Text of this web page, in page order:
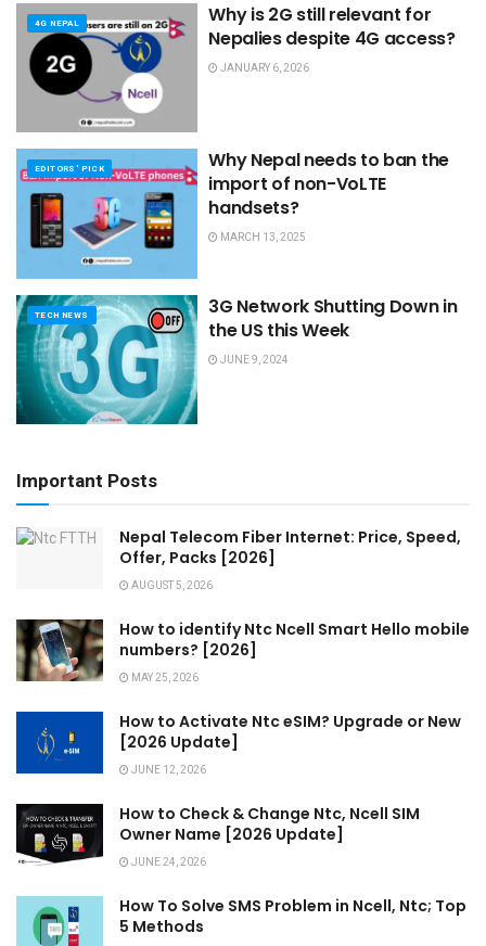
4G NEPAL
Why is 2G still relevant for
Nepalies despite 4G access?
JANUARY 6, 2026
EDITORS' PICK
Why Nepal needs to ban the
import of non-VoLTE
handsets?
MARCH 13, 2025
TECH NEWS
3G Network Shutting Down in
the US this Week
JUNE 9, 2024
Important Posts
Nepal Telecom Fiber Internet: Price, Speed,
Offer, Packs [2026]
AUGUST 5, 2026
How to identify Ntc Ncell Smart Hello mobile
numbers? [2026]
MAY 25, 2026
How to Activate Ntc eSIM? Upgrade or New
[2026 Update]
JUNE 12, 2026
How to Check & Change Ntc, Ncell SIM
Owner Name [2026 Update]
JUNE 24, 2026
How To Solve SMS Problem in Ncell, Ntc; Top
5 Methods